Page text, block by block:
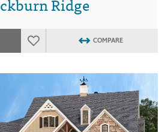
COMPARE